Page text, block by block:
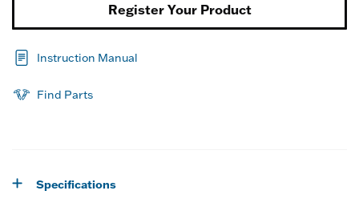
Register Your Product
Instruction Manual
Find Parts
Specifications